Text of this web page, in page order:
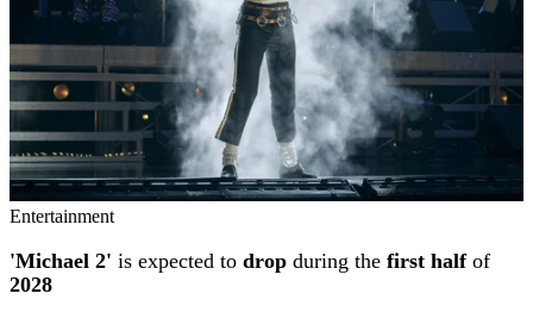
Entertainment
'Michael 2' is expected to drop during the first halfof
2028